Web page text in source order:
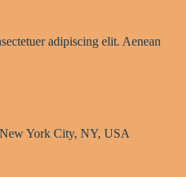
adipiscing elit. Aenean
York City, NY, USA